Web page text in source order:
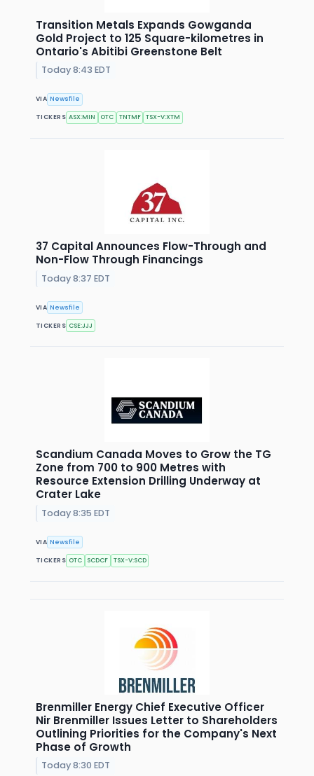
Transition Metals Expands Gowganda
Gold Project to 125 Square-kilometres in
Ontario's Abitibi Greenstone Belt
Today 8:43 EDT
VIA Newsfile
TICKERS ASX:MIN OTC TNTMF TSX-V:XTM
37 Capital Announces Flow-Through and
Non-Flow Through Financings
Today 8:37 EDT
VIA Newsfile
TICKERS CSE:JJJ
Scandium Canada Moves to Grow the TG
Zone from 700 to 900 Metres with
Resource Extension Drilling Underway at
Crater Lake
Today 8:35 EDT
VIA Newsfile
TICKERS OTC SCDCF TSX-V:SCD
Brenmiller Energy Chief Executive Officer
Nir Brenmiller Issues Letter to Shareholders
Outlining Priorities for the Company's Next
Phase of Growth
Today 8:30 EDT